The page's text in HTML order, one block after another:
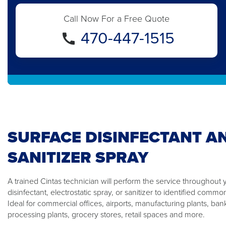
Call Now For a Free Quote
470-447-1515
SURFACE DISINFECTANT
SANITIZER SPRAY
A trained Cintas technician will perform the service throughout
disinfectant, electrostatic spray, or sanitizer to identified
Ideal for commercial offices, airports, manufacturing plants,
processing plants, grocery stores, retail spaces and more.